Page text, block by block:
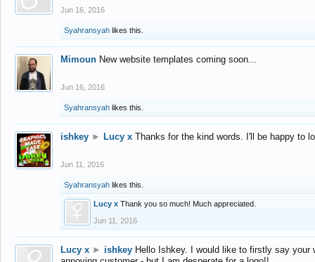
Jun 16, 2016
Syahransyah likes this.
Mimoun New website templates coming soon...
Jun 16, 2016
Syahransyah likes this.
ishkey ► Lucy x Thanks for the kind words. I'll be happy to
Jun 11, 2016
Syahransyah likes this.
Lucy x Thank you so much! Much appreciated.
Jun 11, 2016
Lucy x ► ishkey Hello Ishkey. I would like to firstly say